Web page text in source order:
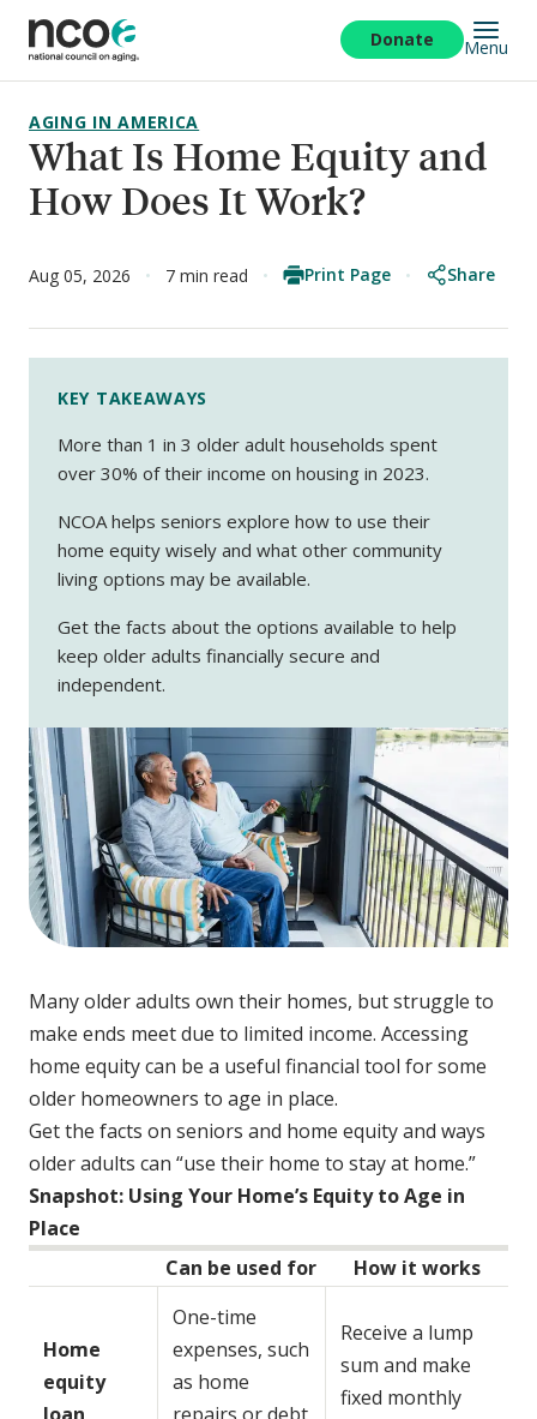
main
content
Donate Menu
What Is Home Equity and
How Does It Work?
AGING IN AMERICA
Aug 05, 2026 7 min read Print Page Share
KEY TAKEAWAYS
More than 1 in 3 older adult households spent
over 30% of their income on housing in 2023.
NCOA helps seniors explore how to use their
home equity wisely and what other community
living options may be available.
Get the facts about the options available to help
keep older adults financially secure and
independent.
Many older adults own their homes, but struggle to
make ends meet due to limited income. Accessing
home equity can be a useful financial tool for some
older homeowners to age in place.
Get the facts on seniors and home equity and ways
older adults can “use their home to stay at home.”
Snapshot: Using Your Home’s Equity to Age in
Place
Can be used for
How it works
Home
equity
One-time
expenses, such
as home
Receive a lump
sum and make
fixed monthly